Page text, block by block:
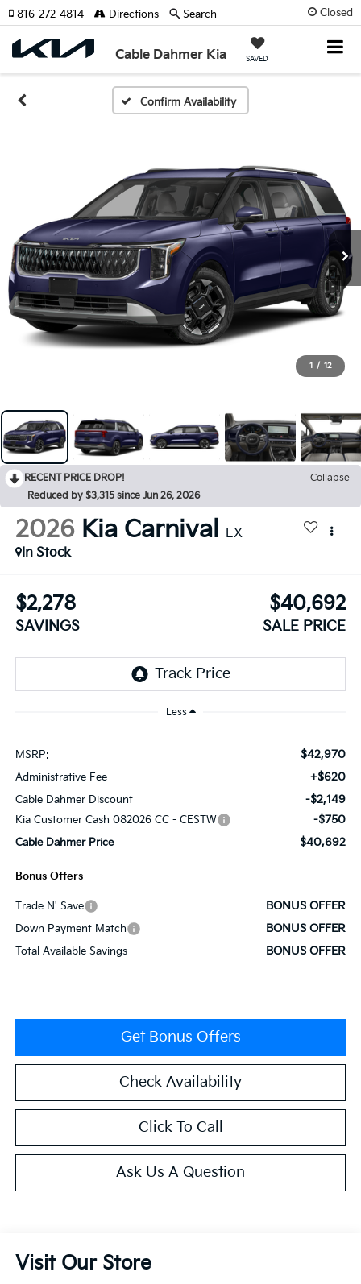
Closed
Cable Dahmer Kia SAVED
816-272-4814 Directions Search
Confirm Availability
1 / 12
RECENT PRICE DROP!
Collapse
Reduced by $3,315 since Jun 26, 2026
2026 Kia Carnival EX
In Stock
$2,278
SAVINGS
$40,692
SALE PRICE
Less
MSRP: $42,970
Administrative Fee +$620
Cable Dahmer Discount -$2,149
Kia Customer Cash 082026 CC - CESTW -$750
Cable Dahmer Price $40,692
Bonus Offers
Trade N' Save BONUS OFFER
Down Payment Match BONUS OFFER
Total Available Savings BONUS OFFER
Get Bonus Offers
Check Availability
Click To Call
Ask Us A Question
Visit Our Store